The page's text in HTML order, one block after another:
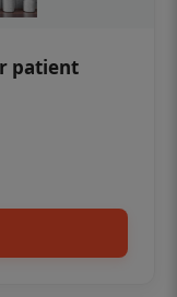
patient